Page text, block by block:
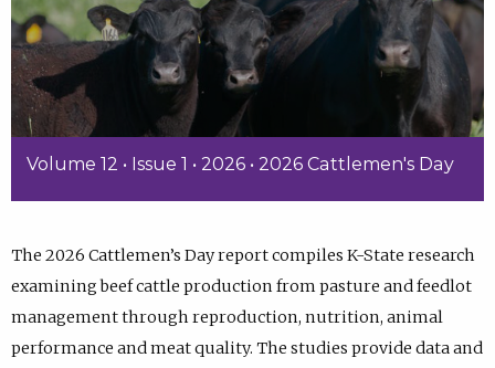
Volume 12 • Issue 1 • 2026 • 2026 Cattlemen's Day
The 2026 Cattlemen’s Day report compiles K-State research
examining beef cattle production from pasture and feedlot
management through reproduction, nutrition, animal
performance and meat quality. The studies provide data and